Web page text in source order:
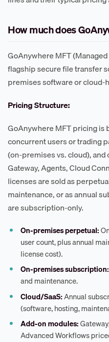
How much does
GoAnywhere MFT
flagship secure file transfer
premises software or cloud-
Pricing Structure:
GoAnywhere MFT pricing is
concurrent users or trading
(on-premises vs. cloud),
Gateway, Agents, Cloud
licenses are sold as
maintenance, or as annual
are subscription-only.
On-premises perpetual:
user count, plus annual
license cost).
On-premises subscription:
and maintenance.
Cloud/SaaS:Annual
(software, hosting,
Add-on modules:
Advanced Workflows